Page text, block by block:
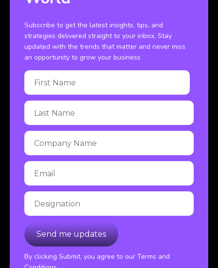
Subscribe to get the latest insights, tips, and
strategies delivered straight to your inbox. Stay
updated with the trends that matter and never miss
an opportunity to grow your business
By clicking Submit, you agree to our Terms and